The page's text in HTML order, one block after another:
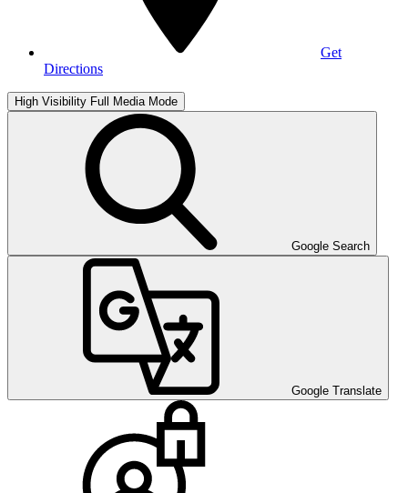
Get
Directions
High Visibility Full Media Mode
Google Search
Google Translate